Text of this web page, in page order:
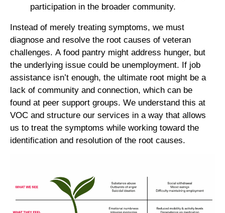
participation in the broader community.
Instead of merely treating symptoms, we must
diagnose and resolve the root causes of veteran
challenges. A food pantry might address hunger, but
the underlying issue could be unemployment. If job
assistance isn’t enough, the ultimate root might be a
lack of community and connection, which can be
found at peer support groups. We understand this at
VOC and structure our services in a way that allows
us to treat the symptoms while working toward the
identification and resolution of the root causes.